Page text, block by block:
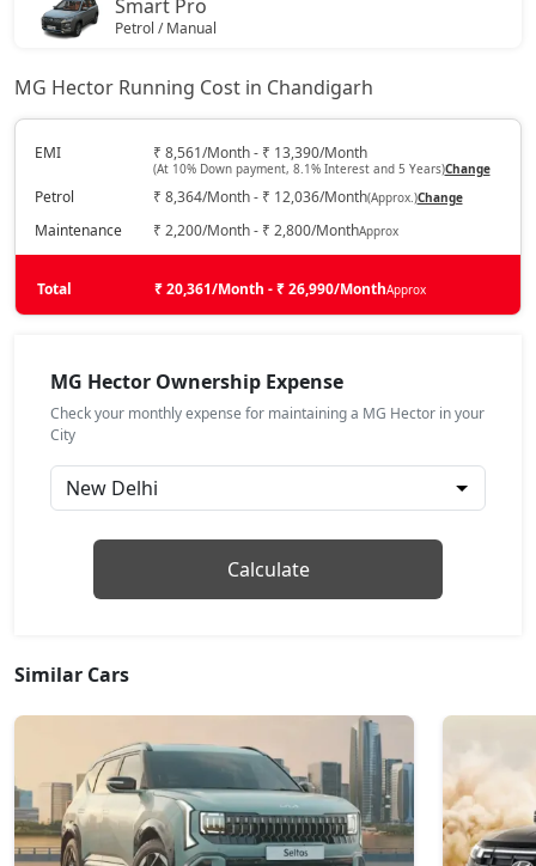
Smart Pro
Petrol / Manual
Smart Pro CVT
On Road Price( New Delhi )
Sharp Pro
Petrol / Manual
₹ 18,41,863 On Road Price( New Delhi )
₹ 19,84,473 On Road Price( New Delhi )
Petrol / Automatic
₹ 20,83,203On Road Price( New Delhi )
MG Hector Running Cost in Chandigarh
EMI ₹ 8,561/Month - ₹ 13,390/Month
(At 10% Down payment, 8.1% Interest and 5 Years)Change
Petrol ₹ 8,364/Month - ₹ 12,036/Month(Approx.)Change
Maintenance ₹ 2,200/Month - ₹ 2,800/MonthApprox
Total ₹ 20,361/Month - ₹ 26,990/MonthApprox
MG Hector Ownership Expense
Check your monthly expense for maintaining a MG Hector in your
City
Calculate
Similar Cars